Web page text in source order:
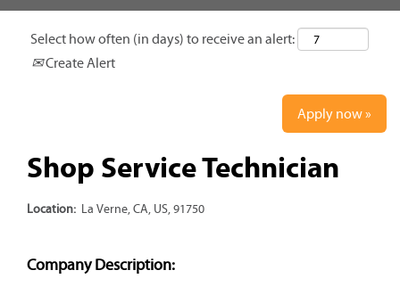
Select how often (in days) to receive an alert:
Create Alert
Apply now »
Shop Service Technician
Location: La Verne, CA, US, 91750
Company Description: